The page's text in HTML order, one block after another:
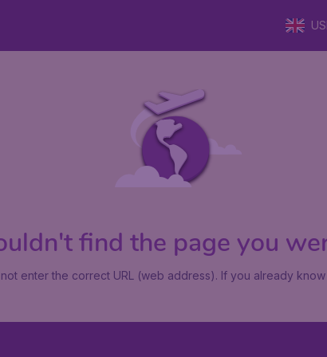
find the page you
enter the correct URL (web address). If you already